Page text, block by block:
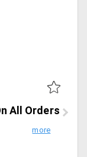
All Orders